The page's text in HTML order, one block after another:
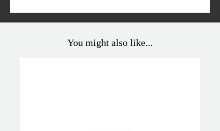
You might also like...